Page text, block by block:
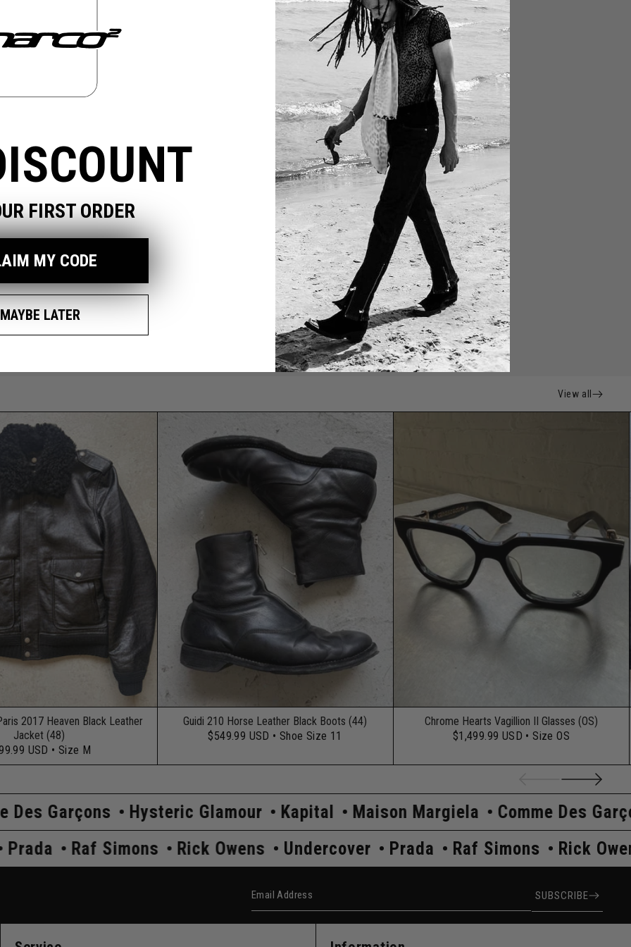
View all
2017 Heaven Black Leather
Jacket (48)
USD • Size M
Guidi 210 Horse Leather Black Boots (44)
$549.99 USD • Shoe Size 11
Chrome Hearts Vagillion II Glasses (OS)
$1,499.99 USD • Size OS
Hysteric Glamour Kapital Maison Margiela Comme Des Garçons
Prada Raf Simons Rick Owens Undercover Prada Raf Simons
Email Address SUBSCRIBE
FIRST ORDER
MY CODE
MAYBE LATER